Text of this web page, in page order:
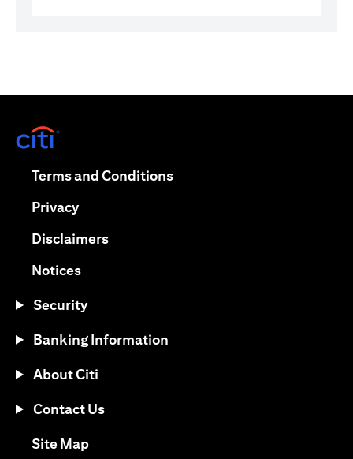
Terms and Conditionsopens in a new tab
Privacyopens in a new tab
Disclaimersopens in a new tab
Noticesopens in a new tab
Security
Banking Information
About Citi
Contact Us
Site Mapopens in a new tab